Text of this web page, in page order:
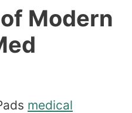
Modern
medical